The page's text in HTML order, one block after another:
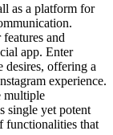
as a platform for
and
app. Enter
desires, offering a
experience.
multiple
single yet potent
functionalities that